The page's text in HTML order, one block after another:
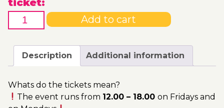
through
200.00€
ticket:
14th
of
Pool
Ticket
Utopia
Add to cart
Description Additional information
Whats do the tickets mean?
The event runs from 12.00 – 18.00on Fridays and